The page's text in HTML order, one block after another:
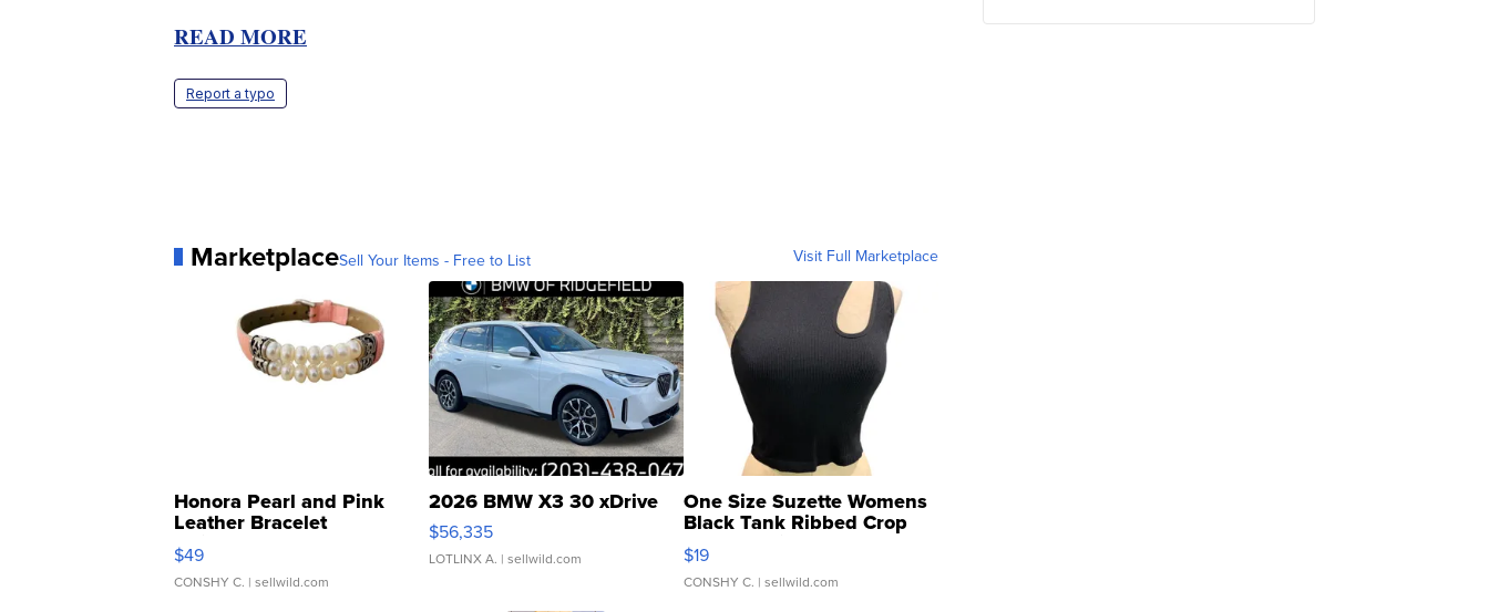
READ MORE
Report a typo
MarketplaceSell Your Items - Free to List Visit Full Marketplace
Honora Pearl and Pink
Leather Bracelet
Adjustable Buckle Clo...
$49
CONSHY C. | sellwild.com
2026 BMW X3 30 xDrive
$56,335
LOTLINX A. | sellwild.com
One Size Suzette Womens
Black Tank Ribbed Crop
Asymmetrical ...
$19
CONSHY C. | sellwild.com